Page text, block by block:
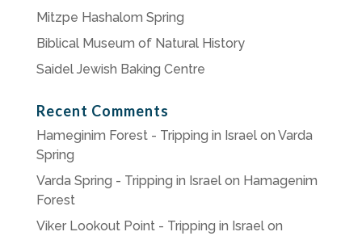
Mitzpe Hashalom Spring
Biblical Museum of Natural History
Saidel Jewish Baking Centre
Recent Comments
Hameginim Forest - Tripping in Israelon Varda
Spring
Varda Spring - Tripping in Israelon Hamagenim
Forest
Viker Lookout Point - Tripping in Israelon